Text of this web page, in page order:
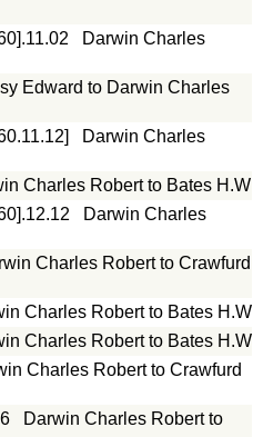
Darwin Charles
Edward to Darwin Charles
Darwin Charles
Charles Robert to Bates H.W
Darwin Charles
Charles Robert to Crawfurd
Charles Robert to Bates H.W
Charles Robert to Bates H.W
Charles Robert to Crawfurd
Darwin Charles Robert to